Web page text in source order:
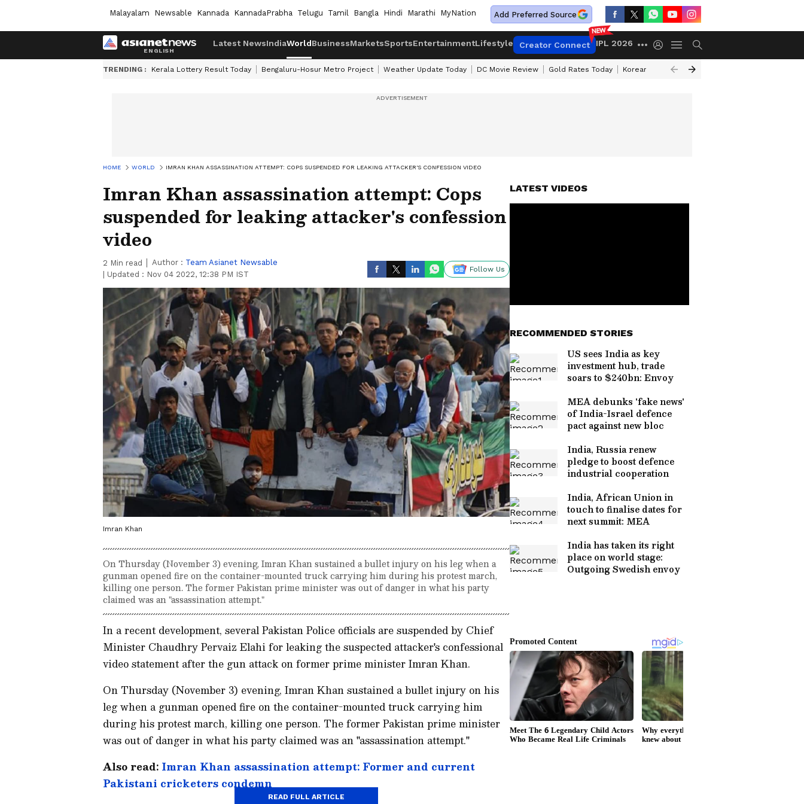
Malayalam Newsable Kannada KannadaPrabha Telugu Tamil Bangla Hindi Marathi MyNation Add Preferred Source
Latest NewsIndiaWorldBusinessMarketsSportsEntertainmentLifestyle Creator Connect IPL 2026
TRENDING : Kerala Lottery Result Today Bengaluru-Hosur Metro Project Weather Update Today DC Movie Review Gold Rates Today Korean Kanakaraju Review
HOME WORLD IMRAN KHAN ASSASSINATION ATTEMPT: COPS SUSPENDED FOR LEAKING ATTACKER'S CONFESSION VIDEO
Imran Khan assassination attempt: Cops
suspended for leaking attacker's confession
video
2 Min read Author : Team Asianet Newsable
Updated : Nov 04 2022, 12:38 PM IST
Follow Us
Imran Khan
On Thursday (November 3) evening, Imran Khan sustained a bullet injury on his leg when a
gunman opened fire on the container-mounted truck carrying him during his protest march,
killing one person. The former Pakistan prime minister was out of danger in what his party
claimed was an "assassination attempt."
In a recent development, several Pakistan Police officials are suspended by Chief
Minister Chaudhry Pervaiz Elahi for leaking the suspected attacker's confessional
video statement after the gun attack on former prime minister Imran Khan.
On Thursday (November 3) evening, Imran Khan sustained a bullet injury on his
leg when a gunman opened fire on the container-mounted truck carrying him
during his protest march, killing one person. The former Pakistan prime minister
was out of danger in what his party claimed was an "assassination attempt."
Also read: Imran Khan assassination attempt: Former and current
Pakistani cricketers condemn
READ FULL ARTICLE
LATEST VIDEOS
RECOMMENDED STORIES
US sees India as key
investment hub, trade
soars to $240bn: Envoy
MEA debunks 'fake news'
of India-Israel defence
pact against new bloc
India, Russia renew
pledge to boost defence
industrial cooperation
India, African Union in
touch to finalise dates for
next summit: MEA
India has taken its right
place on world stage:
Outgoing Swedish envoy